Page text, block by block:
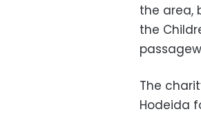
the area,
the
The
Hodeida